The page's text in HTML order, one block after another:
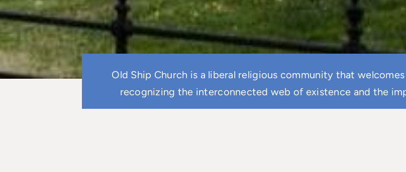
Old Ship Church is a liberal religious community that
recognizing the interconnected web of existence and the